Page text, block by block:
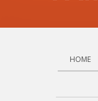
HOME